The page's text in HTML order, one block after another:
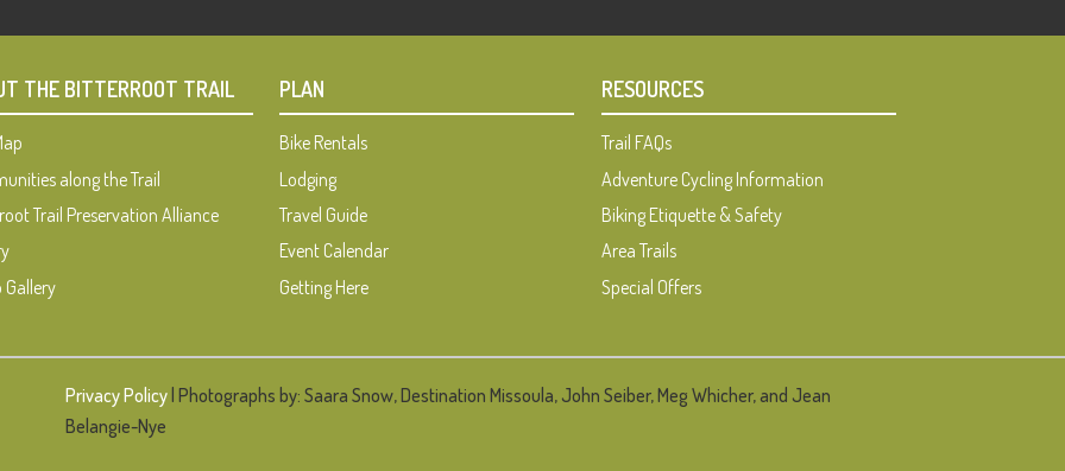
THE BITTERROOT TRAIL
along the Trail
Trail Preservation Alliance
PLAN
Bike Rentals
Lodging
Travel Guide
Event Calendar
Getting Here
RESOURCES
Trail FAQs
Adventure Cycling Information
Biking Etiquette & Safety
Area Trails
Special Offers
Privacy Policy| Photographs by: Saara Snow, Destination Missoula, John Seiber, Meg Whicher, and Jean
Belangie-Nye